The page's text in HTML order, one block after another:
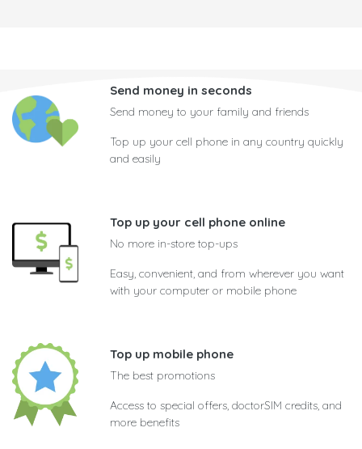
Send money in seconds
Send money to your family and friends
Top up your cell phone in any country quickly
and easily
Top up your cell phone online
No more in-store top-ups
Easy, convenient, and from wherever you want
with your computer or mobile phone
Top up mobile phone
The best promotions
Access to special offers, doctorSIM credits, and
more benefits